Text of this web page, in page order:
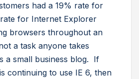
had a 19% rate for
for Internet Explorer
browsers throughout an
a task anyone takes
a small business blog. If
continuing to use IE 6, then